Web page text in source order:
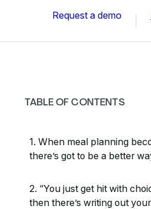
Request a demo
TABLE OF CONTENTS
1. When meal planning
there’s got to be a better
2. “You just get hit with
then there’s writing out